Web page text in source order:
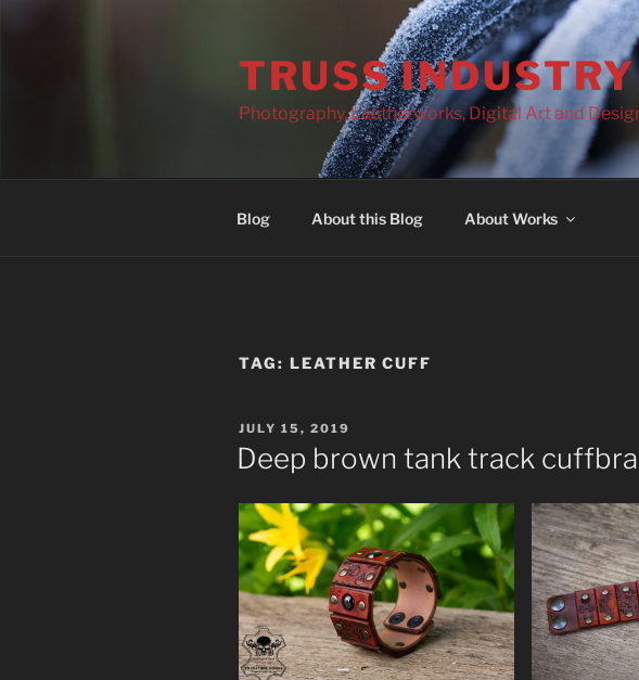
TRUSS
Photography, Leatherworks, Digital Art and
Blog About this Blog About Works
TAG: LEATHER CUFF
POSTED
ON
JULY 15, 2019
Deep brown tank track